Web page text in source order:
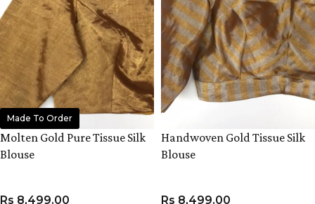
Made To Order
Molten Gold Pure Tissue Silk
Blouse
Rs 8,499.00
Handwoven Gold Tissue Silk
Blouse
Rs 8,499.00